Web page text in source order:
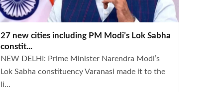
27 new cities including PM Modi’s Lok Sabha
constit...
NEW DELHI: Prime Minister Narendra Modi’s
Lok Sabha constituency Varanasi made it to the
li...